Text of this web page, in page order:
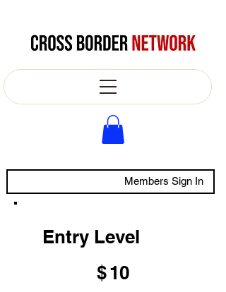
Members Sign In
Entry Level
$10